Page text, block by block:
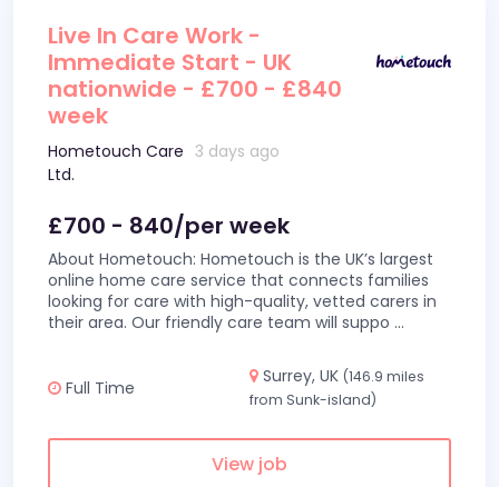
Live In Care Work -
Immediate Start - UK
nationwide - £700 - £840
week
Hometouch Care
Ltd.
3 days ago
£700 - 840/per week
About Hometouch: Hometouch is the UK’s largest
online home care service that connects families
looking for care with high-quality, vetted carers in
their area. Our friendly care team will suppo ...
Full Time
Surrey, UK (146.9 miles
from Sunk-island)
View job